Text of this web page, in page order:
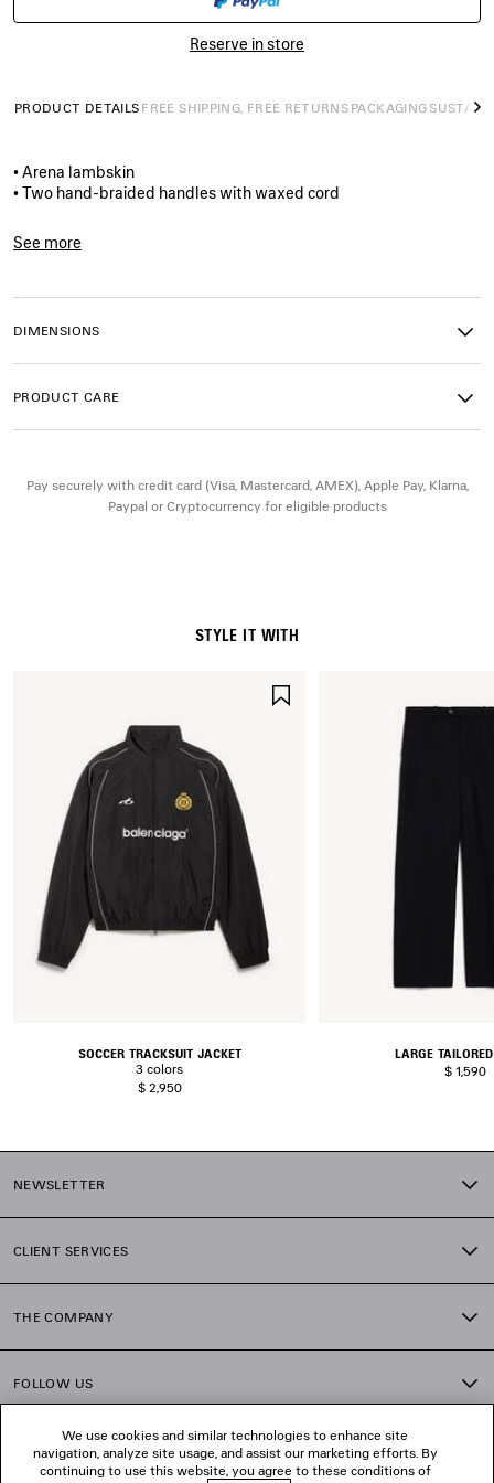
SIZE
Reserve in store
PRODUCT DETAILS FREE SHIPPING, FREE RETURNS PACKAGING
• Arena lambskin
• Two hand-braided handles with waxed cord
• Brass hardware
• Double-sided zip with long tails and knotted leather puller
• 1 inner zipped pocket
• Tone-on-tone Balenciaga logo debossed on mirror
• Cotton canvas lining
See more
DIMENSIONS
PRODUCT CARE
Pay securely with credit card (Visa, Mastercard, AMEX), Apple Pay, Klarna,
Paypal or Cryptocurrency for eligible products
STYLE IT WITH
SOCCER TRACKSUIT JACKET
3 colors
$ 2,950
LARGE
$ 1,590
NEWSLETTER
CLIENT SERVICES
THE COMPANY
FOLLOW US
BOUTIQUES
We use cookies and similar technologies to enhance site
navigation, analyze site usage, and assist our marketing efforts. By
continuing to use this website, you agree to these conditions of